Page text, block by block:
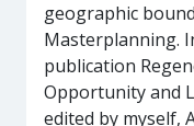
geographic
Masterplanning.
publication
Opportunity and
edited by myself,